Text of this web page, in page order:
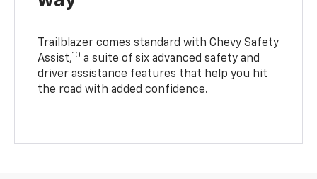
Trailblazer comes standard with Chevy Safety
Assist,10 a suite of six advanced safety and
driver assistance features that help you hit
the road with added confidence.